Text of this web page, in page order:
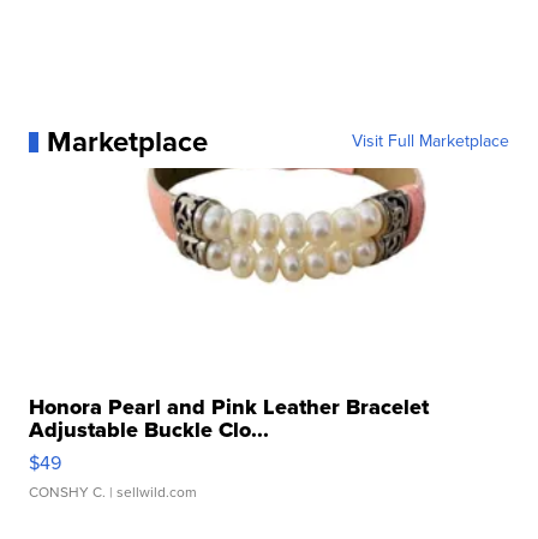
Marketplace Visit Full Marketplace
Honora Pearl and Pink Leather Bracelet
Adjustable Buckle Clo...
$49
CONSHY C. | sellwild.com